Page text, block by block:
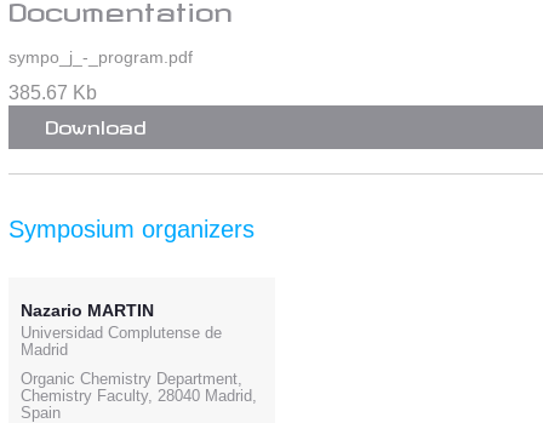
Documentation
sympo_j_-_program.pdf
385.67 Kb
Download
Symposium organizers
Nazario MARTIN
Universidad Complutense de
Madrid
Organic Chemistry Department,
Chemistry Faculty, 28040 Madrid,
Spain